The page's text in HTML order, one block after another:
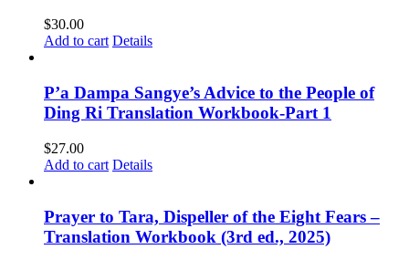
$30.00
Add to cart Details
P’a Dampa Sangye’s Advice to the People of
Ding Ri Translation Workbook-Part 1
$27.00
Add to cart Details
Prayer to Tara, Dispeller of the Eight Fears –
Translation Workbook (3rd ed., 2025)